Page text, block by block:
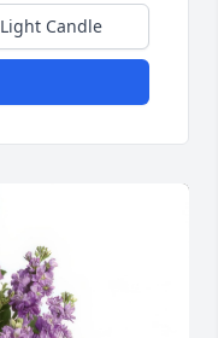
Light Candle